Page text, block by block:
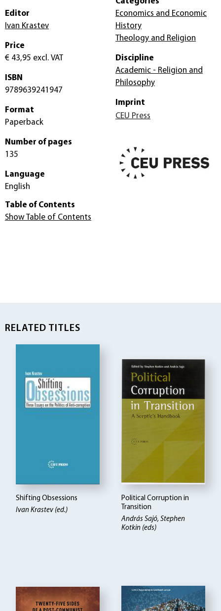
Editor
Ivan Krastev
Price
€ 43,95 excl. VAT
ISBN
9789639241947
Format
Paperback
Number of pages
135
Language
English
Economics and Economic
History
Theology and Religion
Discipline
Academic - Religion and
Philosophy
Imprint
CEU Press
Table of Contents
Show Table of Contents
RELATED TITLES
Shifting Obsessions
Ivan Krastev (ed.)
Political Corruption in
Transition
András Sajó, Stephen
Kotkin (eds)